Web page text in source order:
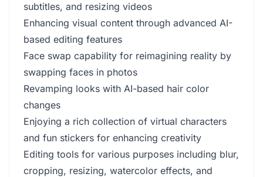
subtitles, and resizing videos
Enhancing visual content through advanced AI-
based editing features
Face swap capability for reimagining reality by
swapping faces in photos
Revamping looks with AI-based hair color
changes
Enjoying a rich collection of virtual characters
and fun stickers for enhancing creativity
Editing tools for various purposes including blur,
cropping, resizing, watercolor effects, and